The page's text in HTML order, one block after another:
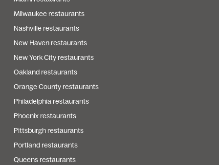
Milwaukee restaurants
Nashville restaurants
New Haven restaurants
New York City restaurants
Oakland restaurants
Orange County restaurants
Philadelphia restaurants
Phoenix restaurants
Pittsburgh restaurants
Portland restaurants
Queens restaurants